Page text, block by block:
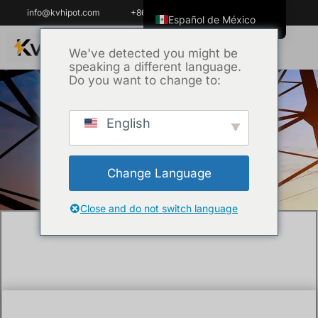
info@kvhipot.com +86 18062060691
Técnica
/ How Do You Test a 22kV
Medium Voltage Cable?
We've detected you might be
speaking a different language.
Do you want to change to:
English
Change Language
Close and do not switch language
Español de México
ไทย
Tiếng Việt
العربية
Español
한국어